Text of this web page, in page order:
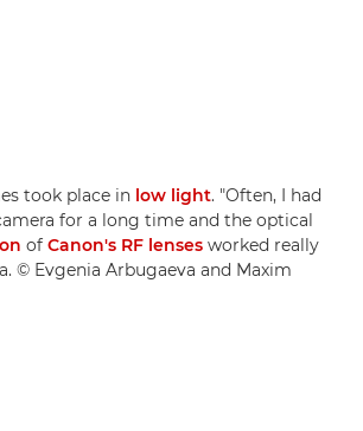
took place in low light. "Often, I had
for a long time and the optical
of Canon's RF lenses worked really
© Evgenia Arbugaeva and Maxim